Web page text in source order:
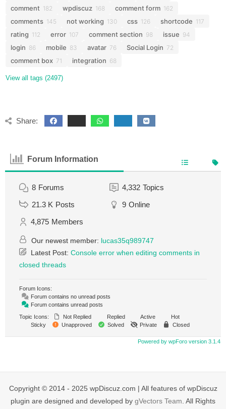
comment 182 wpdiscuz 168 comment form 162
comments 145 not working 130 css 126 shortcode 117
rating 112 error 107 comment section 98 issue 94
login 86 mobile 83 avatar 76 Social Login 72
comment box 71 integration 68
View all tags (2497)
Share:
Forum Information
8 Forums 4,332 Topics
21.3 K Posts 9 Online
4,875 Members
Our newest member: lucas35q989747
Latest Post: Console error when editing comments in
closed threads
Forum Icons:
Forum contains no unread posts
Forum contains unread posts
Topic Icons:
Not Replied Replied Active
Hot
Sticky
Unapproved Solved Private Closed
Powered by wpForo version 3.1.4
Copyright © 2014 - 2025 wpDiscuz.com | All features of wpDiscuz
plugin are designed and developed by gVectors Team . All Rights